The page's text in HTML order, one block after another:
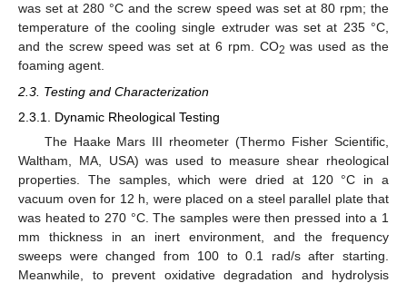
was set at 280 °C and the screw speed was set at 80 rpm; the
temperature of the cooling single extruder was set at 235 °C,
and the screw speed was set at 6 rpm. CO2 was used as the
foaming agent.
2.3. Testing and Characterization
2.3.1. Dynamic Rheological Testing
The Haake Mars III rheometer (Thermo Fisher Scientific,
Waltham, MA, USA) was used to measure shear rheological
properties. The samples, which were dried at 120 °C in a
vacuum oven for 12 h, were placed on a steel parallel plate that
was heated to 270 °C. The samples were then pressed into a 1
mm thickness in an inert environment, and the frequency
sweeps were changed from 100 to 0.1 rad/s after starting.
Meanwhile, to prevent oxidative degradation and hydrolysis